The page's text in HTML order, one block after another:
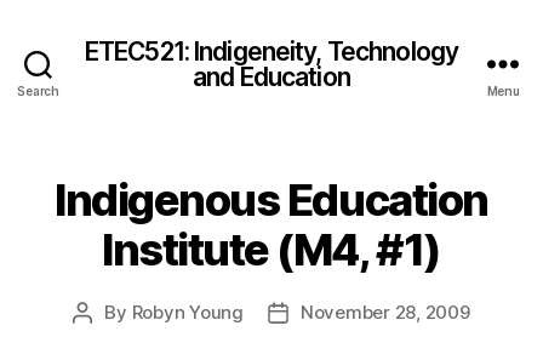
Search
ETEC521: Indigeneity, Technology
and Education
Menu
Indigenous Education
Institute (M4, #1)
Post
By Robyn Young
PostNovember 28, 2009